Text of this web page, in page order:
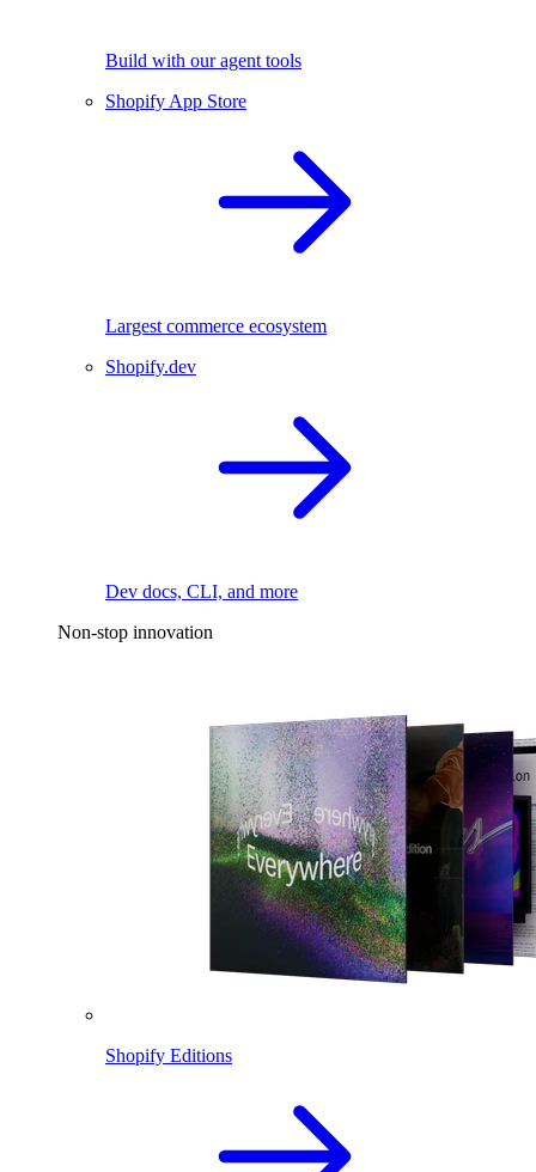
Build with our agent tools
Shopify App Store
Largest commerce ecosystem
Shopify.dev
Dev docs, CLI, and more
Non-stop innovation
Shopify Editions